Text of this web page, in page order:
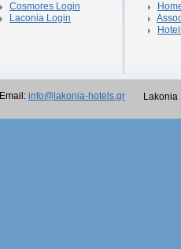
Cosmores Login
Laconia Login
Email: info@lakonia-hotels.gr Lakonia